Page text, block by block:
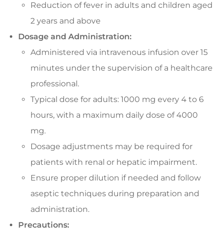
Reduction of fever in adults and children aged
2 years and above
Dosage and Administration:
Administered via intravenous infusion over 15
minutes under the supervision of a healthcare
professional.
Typical dose for adults: 1000 mg every 4 to 6
hours, with a maximum daily dose of 4000
mg.
Dosage adjustments may be required for
patients with renal or hepatic impairment.
Ensure proper dilution if needed and follow
aseptic techniques during preparation and
administration.
Precautions: